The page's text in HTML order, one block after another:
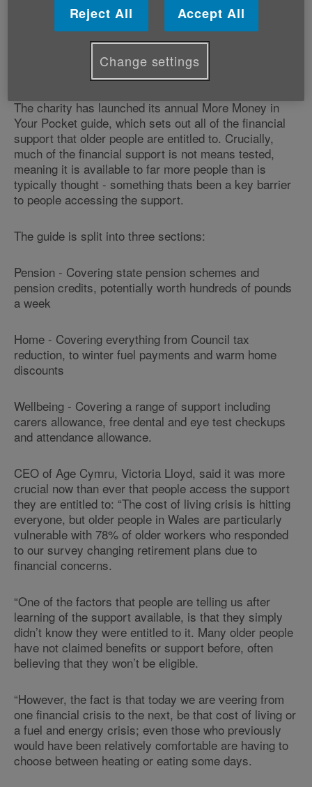
We’re urging pensioners to learn more about the
thousands of pounds of support they are entitled to but
not claiming. In the UK, £3bn of state benefits a year
goes unclaimed, and in Wales over £100m of that is
on unclaimed pension credits alone.
The charity has launched its annual More Money in
Your Pocket guide, which sets out all of the financial
support that older people are entitled to. Crucially,
much of the financial support is not means tested,
meaning it is available to far more people than is
typically thought - something thats been a key barrier
to people accessing the support.
The guide is split into three sections:
Pension - Covering state pension schemes and
pension credits, potentially worth hundreds of pounds
a week
Home - Covering everything from Council tax
reduction, to winter fuel payments and warm home
discounts
Wellbeing - Covering a range of support including
carers allowance, free dental and eye test checkups
and attendance allowance.
CEO of Age Cymru, Victoria Lloyd, said it was more
crucial now than ever that people access the support
they are entitled to: “The cost of living crisis is hitting
everyone, but older people in Wales are particularly
vulnerable with 78% of older workers who responded
to our survey changing retirement plans due to
financial concerns.
“One of the factors that people are telling us after
learning of the support available, is that they simply
didn’t know they were entitled to it. Many older people
have not claimed benefits or support before, often
believing that they won’t be eligible.
“However, the fact is that today we are veering from
one financial crisis to the next, be that cost of living or
a fuel and energy crisis; even those who previously
would have been relatively comfortable are having to
choose between heating or eating some days.
Reject All Accept All
Change settings